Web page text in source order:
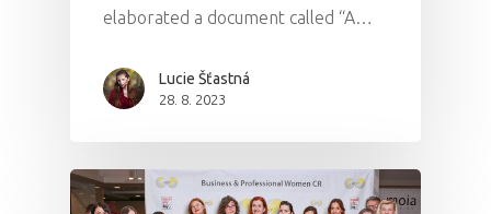
elaborated a document called “A…
Lucie Šťastná
28. 8. 2023